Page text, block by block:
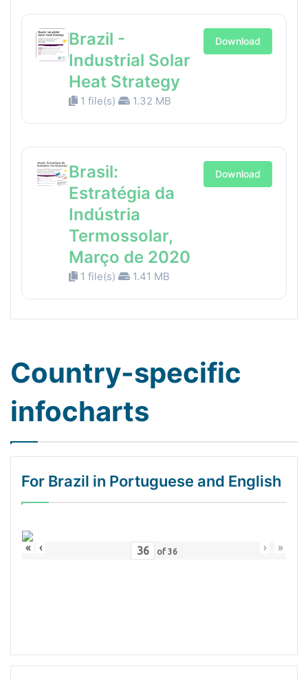
Brazil -
Industrial Solar
Heat Strategy
1 file(s) 1.32 MB
Download
Brasil:
Estratégia da
Indústria
Termossolar,
Março de 2020
1 file(s) 1.41 MB
Download
Country-specific
infocharts
For Brazil in Portuguese and English
« ‹ of 36 › »